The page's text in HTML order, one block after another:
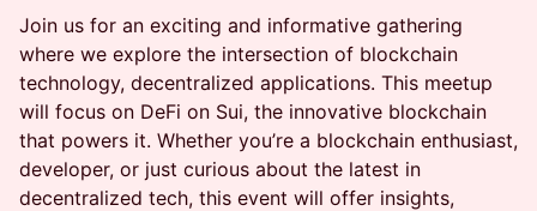
Join us for an exciting and informative gathering
where we explore the intersection of blockchain
technology, decentralized applications. This meetup
will focus on DeFi on Sui, the innovative blockchain
that powers it. Whether you’re a blockchain enthusiast,
developer, or just curious about the latest in
decentralized tech, this event will offer insights,